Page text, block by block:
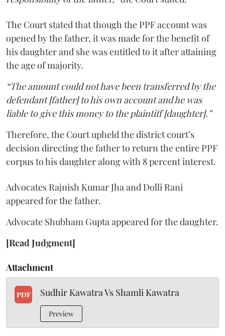
The Court stated that though the PPF account was
opened by the father, it was made for the benefit of
his daughter and she was entitled to it after attaining
the age of majority.
“The amount could not have been transferred by the
defendant [father] to his own account and he was
liable to give this money to the plaintiff [daughter].”
Therefore, the Court upheld the district court’s
decision directing the father to return the entire PPF
corpus to his daughter along with 8 percent interest.
Advocates Rajnish Kumar Jha and Dolli Rani
appeared for the father.
Advocate Shubham Gupta appeared for the daughter.
[Read Judgment]
Attachment
PDF Sudhir Kawatra Vs Shamli Kawatra
Preview